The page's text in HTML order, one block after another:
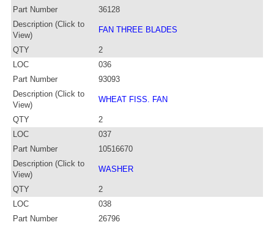
Part Number
36128
Description (Click to
View)
FAN THREE BLADES
QTY
2
LOC
036
Part Number
93093
Description (Click to
View)
WHEAT FISS. FAN
QTY
2
LOC
037
Part Number
10516670
Description (Click to
View)
WASHER
QTY
2
LOC
038
Part Number
26796